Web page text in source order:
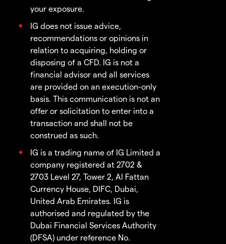
your exposure.
IG does not issue advice,
recommendations or opinions in
relation to acquiring, holding or
disposing of a CFD. IG is not a
financial advisor and all services
are provided on an execution-only
basis. This communication is not an
offer or solicitation to enter into a
transaction and shall not be
construed as such.
IG is a trading name of IG Limited a
company registered at 2702 &
2703 Level 27, Tower 2, Al Fattan
Currency House, DIFC, Dubai,
United Arab Emirates. IG is
authorised and regulated by the
Dubai Financial Services Authority
(DFSA) under reference No.